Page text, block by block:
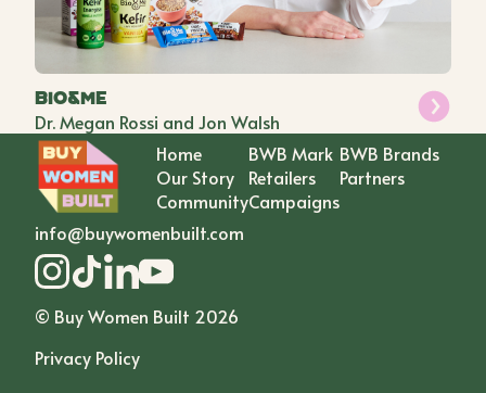
Bio&Me
Dr. Megan Rossi and Jon Walsh
Home
Our Story
Community
BWB Mark
Retailers
Campaigns
BWB Brands
Partners
info@buywomenbuilt.com
© Buy Women Built 2026
Privacy Policy